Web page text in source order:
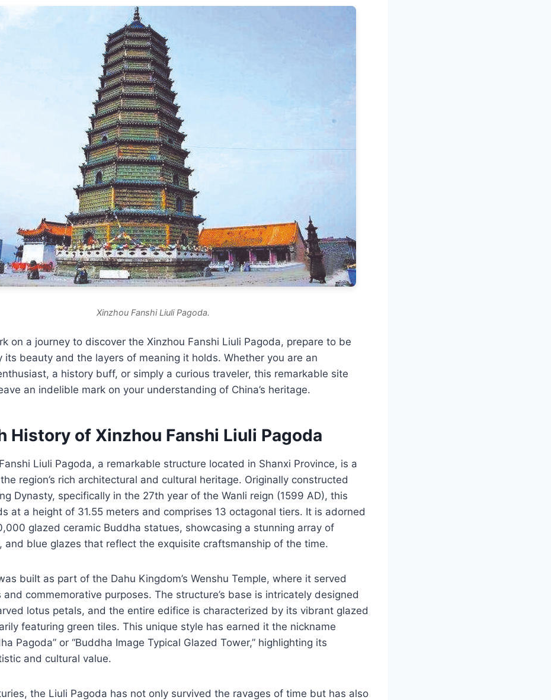
Xinzhou Fanshi Liuli Pagoda.
on a journey to discover the Xinzhou Fanshi Liuli Pagoda, prepare to be
its beauty and the layers of meaning it holds. Whether you are an
a history buff, or simply a curious traveler, this remarkable site
an indelible mark on your understanding of China’s heritage.
History of Xinzhou Fanshi Liuli Pagoda
Liuli Pagoda, a remarkable structure located in Shanxi Province, is a
region’s rich architectural and cultural heritage. Originally constructed
Dynasty, specifically in the 27th year of the Wanli reign (1599 AD), this
at a height of 31.55 meters and comprises 13 octagonal tiers. It is adorned
glazed ceramic Buddha statues, showcasing a stunning array of
and blue glazes that reflect the exquisite craftsmanship of the time.
built as part of the Dahu Kingdom’s Wenshu Temple, where it served
and commemorative purposes. The structure’s base is intricately designed
lotus petals, and the entire edifice is characterized by its vibrant glazed
featuring green tiles. This unique style has earned it the nickname
Pagoda” or “Buddha Image Typical Glazed Tower,” highlighting its
and cultural value.
the Liuli Pagoda has not only survived the ravages of time but has also